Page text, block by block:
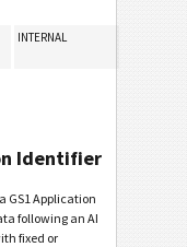
INTERNAL
Identifier
GS1 Application
following an AI
fixed or